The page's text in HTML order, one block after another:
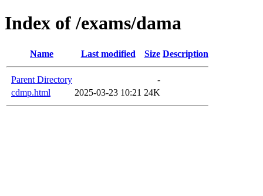
Index of /exams/dama
Name Last modified Size Description
Parent Directory
-
cdmp.html
2025-03-23 10:21 24K